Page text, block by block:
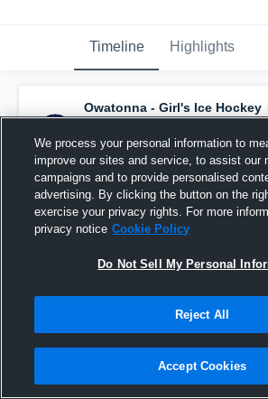
Timeline Highlights
Owatonna - Girl's Ice Hockey
highlight. — withSamantha
others
March 11th, 2021
We process your personal information to
improve our sites and service, to assist our
campaigns and to provide personalised
advertising. By clicking the button on the
exercise your privacy rights. For more
privacy notice Cookie Policy
Do Not Sell My Personal
Reject All
Accept Cookies